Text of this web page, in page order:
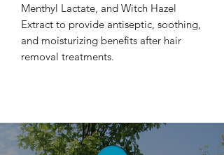
Menthyl Lactate, and Witch Hazel
Extract to provide antiseptic, soothing,
and moisturizing benefits after hair
removal treatments.